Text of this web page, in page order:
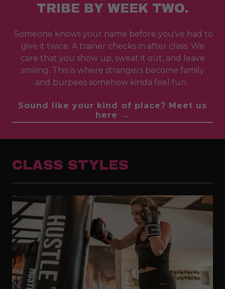
TRIBE BY WEEK TWO.
Someone knows your name before you've had to
give it twice. A trainer checks in after class. We
care that you show up, sweat it out, and leave
smiling. This is where strangers become family
and burpees somehow kinda feel fun.
Sound like your kind of place? Meet us
here →
CLASS STYLES